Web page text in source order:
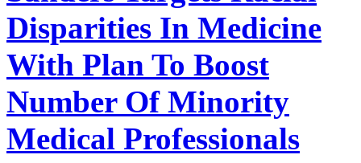
Disparities In Medicine
With Plan To Boost
Number Of Minority
Medical Professionals